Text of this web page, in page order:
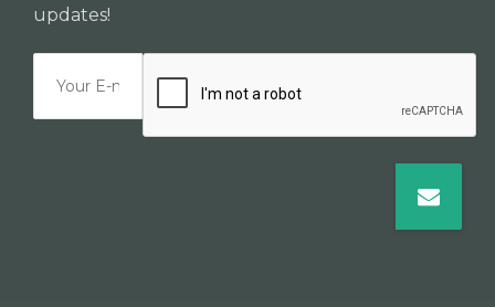
updates!